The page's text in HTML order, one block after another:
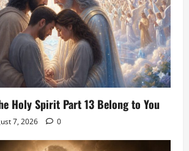
Holy Spirit Part 13 Belong to You
7, 2026 0